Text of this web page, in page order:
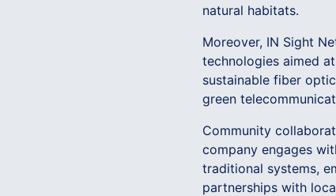
natural habitats.
Moreover, IN Sight
technologies aimed
sustainable fiber
green
Community
company engages
traditional systems,
partnerships with